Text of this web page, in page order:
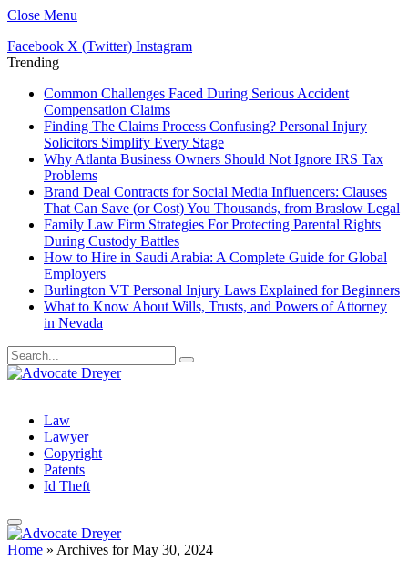
Close Menu
Facebook X (Twitter) Instagram
Trending
Common Challenges Faced During Serious Accident
Compensation Claims
Finding The Claims Process Confusing? Personal Injury
Solicitors Simplify Every Stage
Why Atlanta Business Owners Should Not Ignore IRS Tax
Problems
Brand Deal Contracts for Social Media Influencers: Clauses
That Can Save (or Cost) You Thousands, from Braslow Legal
Family Law Firm Strategies For Protecting Parental Rights
During Custody Battles
How to Hire in Saudi Arabia: A Complete Guide for Global
Employers
Burlington VT Personal Injury Laws Explained for Beginners
What to Know About Wills, Trusts, and Powers of Attorney
in Nevada
Law
Lawyer
Copyright
Patents
Id Theft
Home » Archives for May 30, 2024